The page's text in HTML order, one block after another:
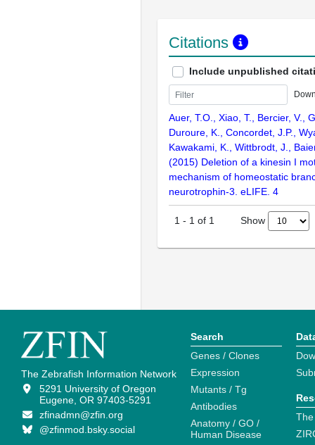
Citations
Include unpublished
Auer, T.O., Xiao, T., Bercier, V.,
Duroure, K., Concordet, J.P.,
Kawakami, K., Wittbrodt, J.,
(2015) Deletion of a kinesin I
mechanism of homeostatic
neurotrophin-3. eLIFE. 4
1 - 1 of 1 Show
The Zebrafish Information Network
5291 University of Oregon
Eugene, OR 97403-5291
zfinadmn@zfin.org
@zfinmod.bsky.social
Search
Genes / Clones
Expression
Mutants / Tg
Antibodies
Anatomy / GO /
Human Disease